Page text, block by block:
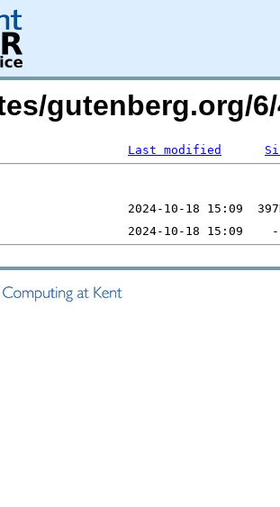
gutenberg.org/6/
Last modified